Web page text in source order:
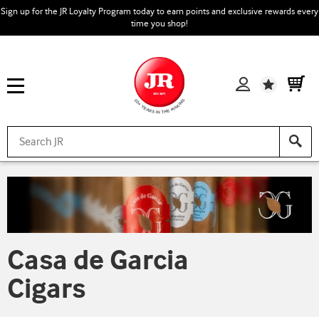
Sign up for the JR Loyalty Program today to earn points and exclusive rewards every
time you shop!
Wishlist
Casa de Garcia
Cigars